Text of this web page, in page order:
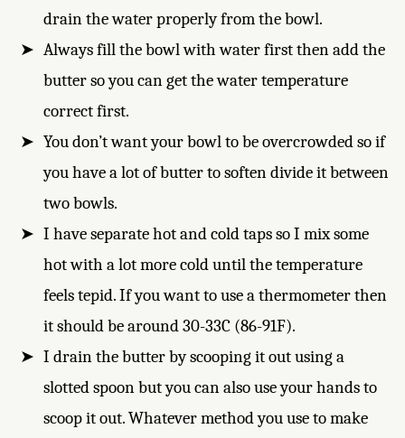
drain the water properly from the bowl.
Always fill the bowl with water first then add the
butter so you can get the water temperature
correct first.
You don’t want your bowl to be overcrowded so if
you have a lot of butter to soften divide it between
two bowls.
I have separate hot and cold taps so I mix some
hot with a lot more cold until the temperature
feels tepid. If you want to use a thermometer then
it should be around 30-33C (86-91F).
I drain the butter by scooping it out using a
slotted spoon but you can also use your hands to
scoop it out. Whatever method you use to make